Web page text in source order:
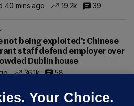
40 mins ago
19.2k 39
not being exploited': Chinese
staff defend employer over
Dublin house
36.1k 58
Your Choice.